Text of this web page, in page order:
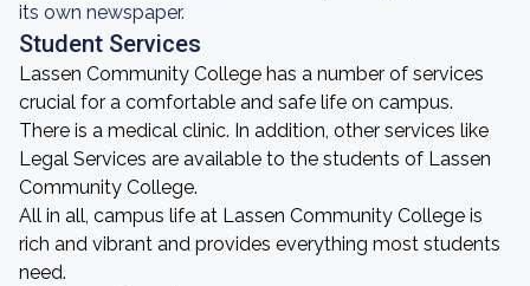
its own newspaper.
Student Services
Lassen Community College has a number of services
crucial for a comfortable and safe life on campus.
There is a medical clinic. In addition, other services like
Legal Services are available to the students of Lassen
Community College.
All in all, campus life at Lassen Community College is
rich and vibrant and provides everything most students
need.